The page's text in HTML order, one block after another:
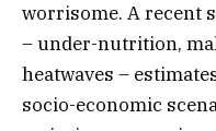
worrisome. A recent
– under-nutrition,
heatwaves –
socio-economic